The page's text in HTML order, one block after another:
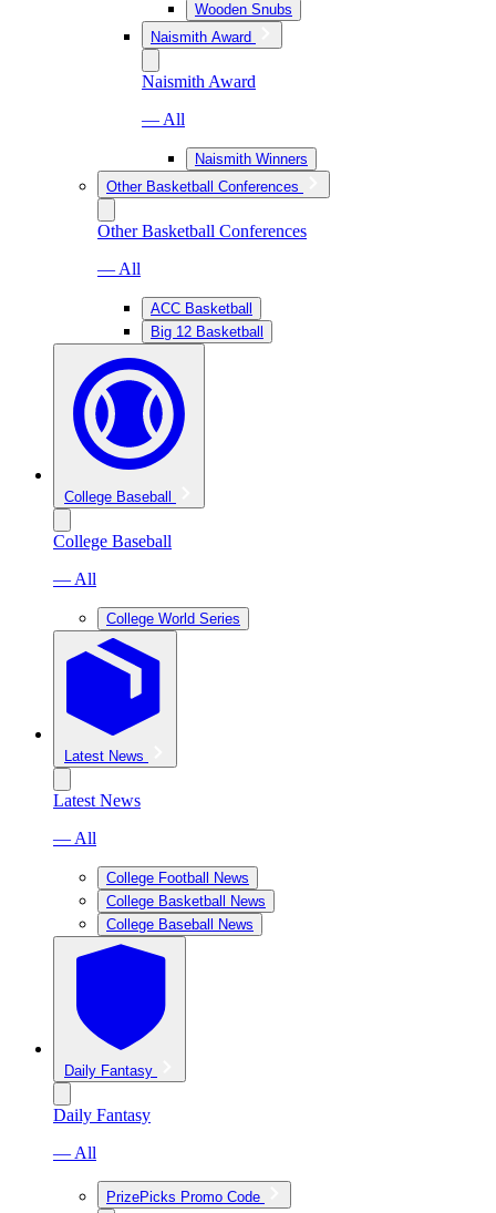
Wooden Snubs
Naismith Award
Naismith Award
— All
Naismith Winners
Other Basketball Conferences
Other Basketball Conferences
— All
ACC Basketball
Big 12 Basketball
College Baseball
College Baseball
— All
College World Series
Latest News
Latest News
— All
College Football News
College Basketball News
College Baseball News
Daily Fantasy
Daily Fantasy
— All
PrizePicks Promo Code